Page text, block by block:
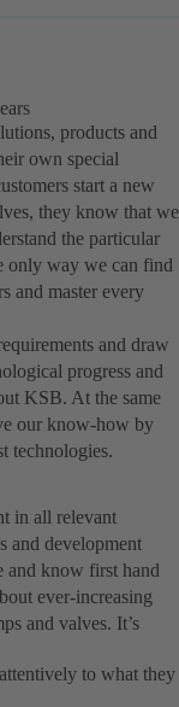
products and
own special
start a new
they know that we
the particular
only way we can find
and master every
and draw
progress and
KSB. At the same
our know-how by
technologies.
in all relevant
and development
and know first hand
ever-increasing
and valves. It’s
to what they